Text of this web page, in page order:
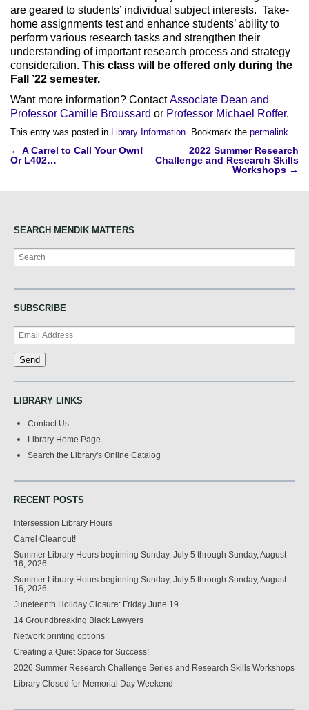
are geared to students’ individual subject interests. Take-
home assignments test and enhance students’ ability to
perform various research tasks and strengthen their
understanding of important research process and strategy
consideration. This class will be offered only during the
Fall ’22 semester.
Want more information? ContactAssociate Dean and
Professor Camille Broussard or Professor Michael Roffer.
This entry was posted in Library Information. Bookmark the permalink.
Post
← A Carrel to Call Your Own!
Or L402…
2022 Summer Research
Challenge and Research Skills
Workshops →
SEARCH MENDIK MATTERS
Search
SUBSCRIBE
LIBRARY LINKS
Contact Us
Library Home Page
Search the Library's Online Catalog
RECENT POSTS
Intersession Library Hours
Carrel Cleanout!
Summer Library Hours beginning Sunday, July 5 through Sunday, August
16, 2026
Summer Library Hours beginning Sunday, July 5 through Sunday, August
16, 2026
Juneteenth Holiday Closure: Friday June 19
14 Groundbreaking Black Lawyers
Network printing options
Creating a Quiet Space for Success!
2026 Summer Research Challenge Series and Research Skills Workshops
Library Closed for Memorial Day Weekend